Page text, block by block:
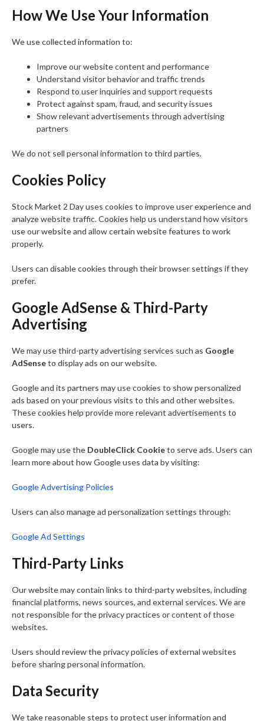
How We Use Your Information
We use collected information to:
Improve our website content and performance
Understand visitor behavior and traffic trends
Respond to user inquiries and support requests
Protect against spam, fraud, and security issues
Show relevant advertisements through advertising
partners
We do not sell personal information to third parties.
Cookies Policy
Stock Market 2 Day uses cookies to improve user experience and
analyze website traffic. Cookies help us understand how visitors
use our website and allow certain website features to work
properly.
Users can disable cookies through their browser settings if they
prefer.
Google AdSense & Third-Party
Advertising
We may use third-party advertising services such as Google
AdSenseto display ads on our website.
Google and its partners may use cookies to show personalized
ads based on your previous visits to this and other websites.
These cookies help provide more relevant advertisements to
users.
Google may use the DoubleClick Cookieto serve ads. Users can
learn more about how Google uses data by visiting:
Google Advertising Policies
Users can also manage ad personalization settings through:
Google Ad Settings
Third-Party Links
Our website may contain links to third-party websites, including
financial platforms, news sources, and external services. We are
not responsible for the privacy practices or content of those
websites.
Users should review the privacy policies of external websites
before sharing personal information.
Data Security
We take reasonable steps to protect user information and